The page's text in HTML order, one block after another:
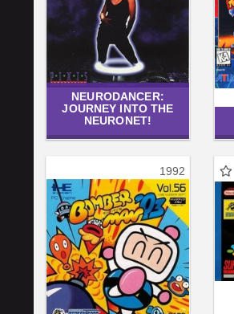
NEURODANCER:
JOURNEY INTO THE
NEURONET!
1992